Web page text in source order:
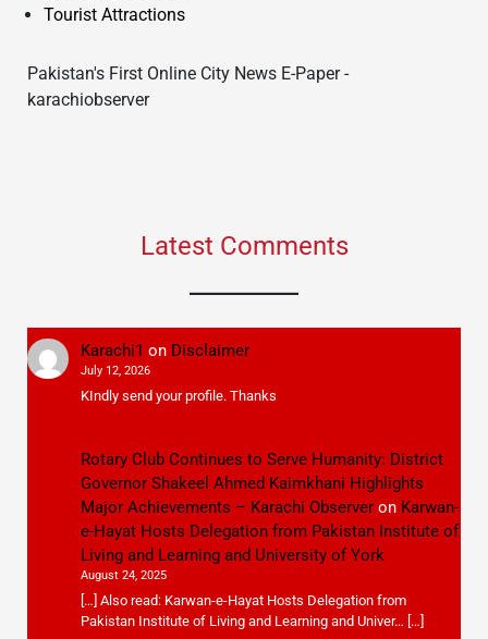
Tourist Attractions
Pakistan's First Online City News E-Paper -
karachiobserver
Latest Comments
Karachi1 on Disclaimer
July 12, 2026
KIndly send your profile. Thanks
Rotary Club Continues to Serve Humanity: District
Governor Shakeel Ahmed Kaimkhani Highlights
Major Achievements – Karachi Observeron Karwan-
e-Hayat Hosts Delegation from Pakistan Institute of
Living and Learning and University of York
August 24, 2025
[…] Also read: Karwan-e-Hayat Hosts Delegation from
Pakistan Institute of Living and Learning and Univer… […]